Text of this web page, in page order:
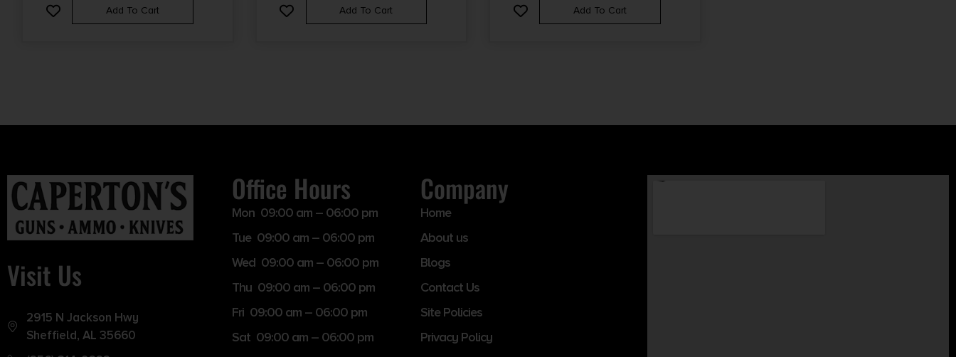
Add To Cart Add To Cart Add To Cart
Visit Us
2915 N Jackson Hwy
Sheffield, AL 35660
Office Hours
Mon 09:00 am – 06:00 pm
Tue 09:00 am – 06:00 pm
Wed 09:00 am – 06:00 pm
Thu 09:00 am – 06:00 pm
Fri 09:00 am – 06:00 pm
Sat 09:00 am – 06:00 pm
Company
Home
About us
Blogs
Contact Us
Site Policies
Privacy Policy